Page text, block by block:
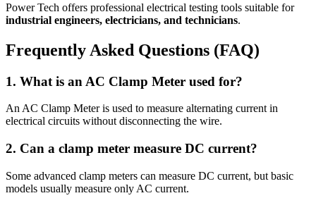
Power Tech offers professional electrical testing tools suitable for
industrial engineers, electricians, and technicians.
Frequently Asked Questions (FAQ)
1. What is an AC Clamp Meter used for?
An AC Clamp Meter is used to measure alternating current in
electrical circuits without disconnecting the wire.
2. Can a clamp meter measure DC current?
Some advanced clamp meters can measure DC current, but basic
models usually measure only AC current.